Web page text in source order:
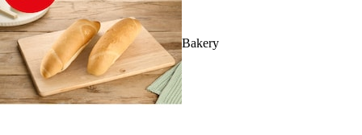
Bakery